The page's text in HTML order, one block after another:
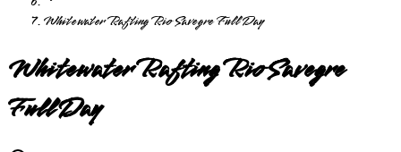
Whitewater Rafting Rio Savegre Full Day
Whitewater Rafting Rio Savegre
Full Day